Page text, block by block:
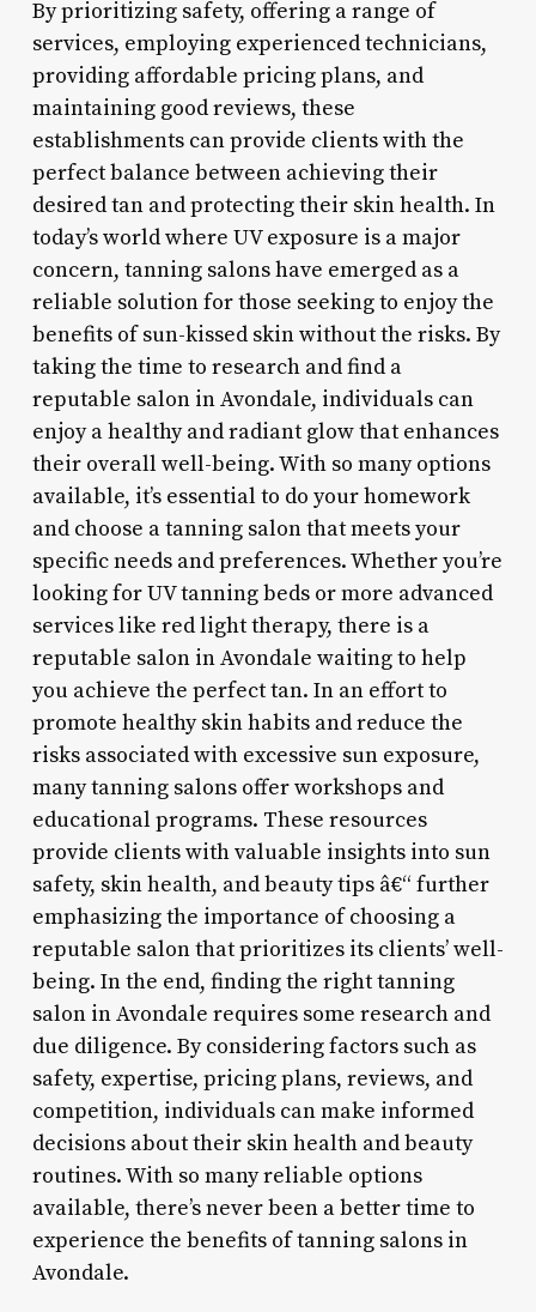
By prioritizing safety, offering a range of
services, employing experienced technicians,
providing affordable pricing plans, and
maintaining good reviews, these
establishments can provide clients with the
perfect balance between achieving their
desired tan and protecting their skin health. In
today’s world where UV exposure is a major
concern, tanning salons have emerged as a
reliable solution for those seeking to enjoy the
benefits of sun-kissed skin without the risks. By
taking the time to research and find a
reputable salon in Avondale, individuals can
enjoy a healthy and radiant glow that enhances
their overall well-being. With so many options
available, it’s essential to do your homework
and choose a tanning salon that meets your
specific needs and preferences. Whether you’re
looking for UV tanning beds or more advanced
services like red light therapy, there is a
reputable salon in Avondale waiting to help
you achieve the perfect tan. In an effort to
promote healthy skin habits and reduce the
risks associated with excessive sun exposure,
many tanning salons offer workshops and
educational programs. These resources
provide clients with valuable insights into sun
safety, skin health, and beauty tips â€“ further
emphasizing the importance of choosing a
reputable salon that prioritizes its clients’ well-
being. In the end, finding the right tanning
salon in Avondale requires some research and
due diligence. By considering factors such as
safety, expertise, pricing plans, reviews, and
competition, individuals can make informed
decisions about their skin health and beauty
routines. With so many reliable options
available, there’s never been a better time to
experience the benefits of tanning salons in
Avondale.